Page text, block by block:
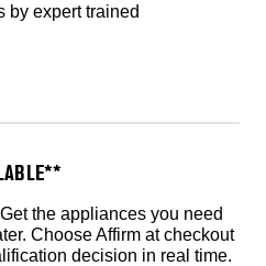
by expert trained
the appliances you need
Choose Affirm at checkout
decision in real time.